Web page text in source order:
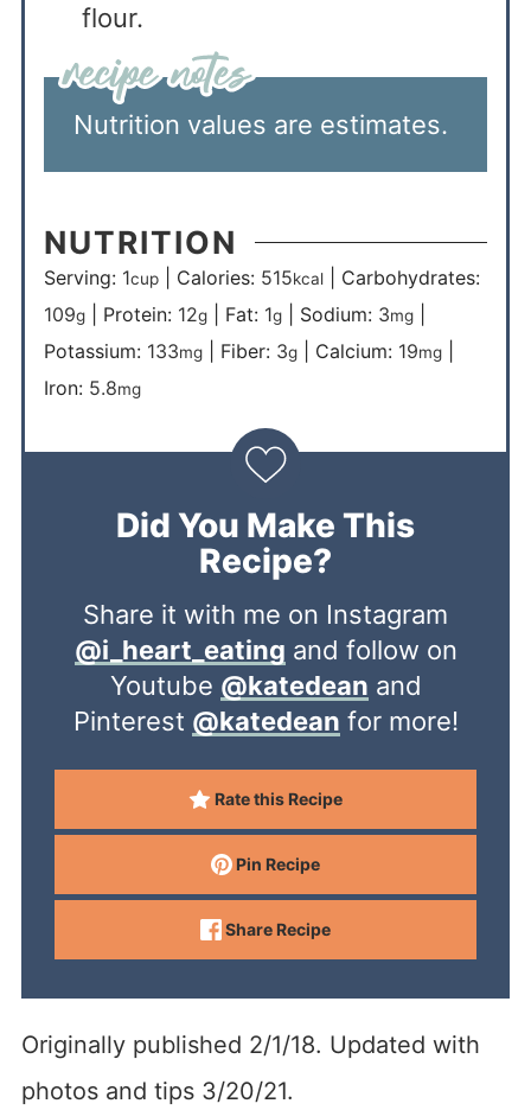
flour.
Nutrition values are estimates.
NUTRITION
Serving: 1cup| Calories: 515kcal| Carbohydrates:
109g| Protein: 12g| Fat: 1g| Sodium: 3mg|
Potassium: 133mg| Fiber: 3g| Calcium: 19mg|
Iron: 5.8mg
Did You Make This
Recipe?
Share it with me on Instagram
@i_heart_eating and follow on
Youtube @katedean and
Pinterest @katedean for more!
Rate this Recipe
Pin Recipe
Share Recipe
Originally published 2/1/18. Updated with
photos and tips 3/20/21.